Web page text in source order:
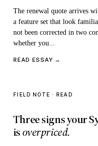
The renewal quote arrives
a feature set that look
not been corrected in two
whether you...
READ ESSAY →
FIELD NOTE · READ
Three signs your
isoverpriced.